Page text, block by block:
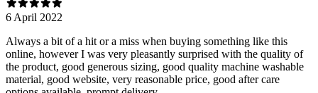
6 April 2022
Always a bit of a hit or a miss when buying something like this
online, however I was very pleasantly surprised with the quality of
the product, good generous sizing, good quality machine washable
material, good website, very reasonable price, good after care